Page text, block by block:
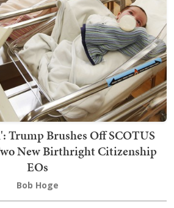
Trump Brushes Off SCOTUS
New Birthright Citizenship
EOs
Bob Hoge